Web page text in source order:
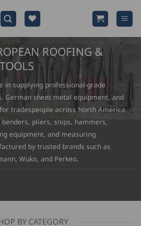
ROOFING &
in supplying professional-grade
German sheet metal equipment, and
tradespeople across North America.
pliers, snips, hammers,
equipment, and measuring
by trusted brands such as
Wuko, and Perkeo.
BY CATEGORY